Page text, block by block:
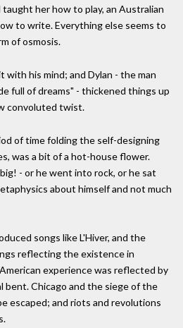
her how to play, an Australian
to write. Everything else seems to
of osmosis.
with his mind; and Dylan - the man
full of dreams" - thickened things up
convoluted twist.
of time folding the self-designing
was a bit of a hot-house flower.
- or he went into rock, or he sat
about himself and not much
songs like L'Hiver, and the
reflecting the existence in
experience was reflected by
bent. Chicago and the siege of the
escaped; and riots and revolutions